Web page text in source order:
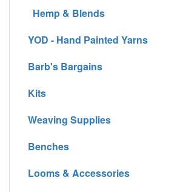
Hemp & Blends
YOD - Hand Painted Yarns
Barb's Bargains
Kits
Weaving Supplies
Benches
Looms & Accessories